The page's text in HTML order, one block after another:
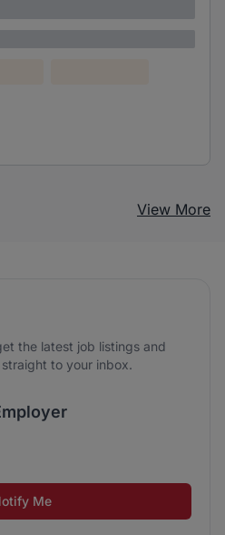
View More
the latest job listings and
to your inbox.
of your data. Read our
Me